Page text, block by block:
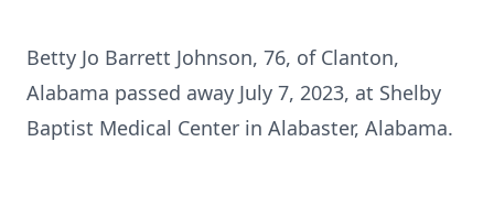
Betty Jo Barrett Johnson, 76, of Clanton,
Alabama passed away July 7, 2023, at Shelby
Baptist Medical Center in Alabaster, Alabama.